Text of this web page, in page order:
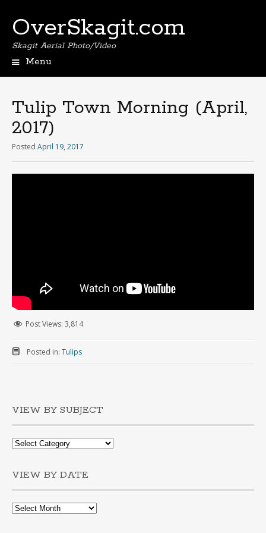
OverSkagit.com
Skagit Aerial Photo/Video
Menu
Tulip Town Morning (April,
2017)
Posted April 19, 2017
Post Views: 3,814
Posted in: Tulips
VIEW BY SUBJECT
VIEW BY DATE